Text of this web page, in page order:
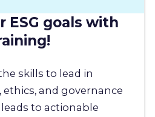
ESG goals with
skills to lead in
ethics, and governance
to actionable